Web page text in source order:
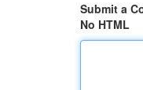
Submit a
No HTML